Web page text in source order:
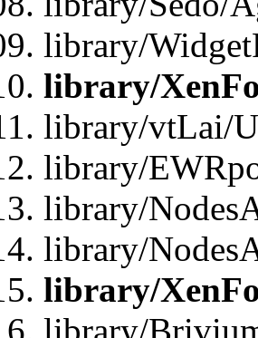
library/
library/
library/vtLai/
library/
library/
library/
library/
library/